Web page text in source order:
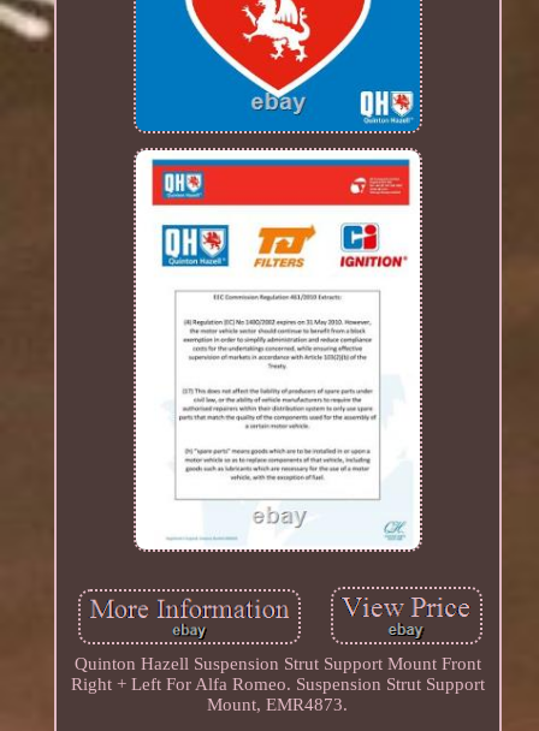
Quinton Hazell Suspension Strut Support Mount Front
Right + Left For Alfa Romeo. Suspension Strut Support
Mount, EMR4873.